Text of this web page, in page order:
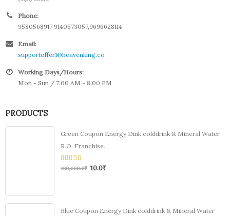
Phone:
9580568917 9140573057,9696628114
Email:
supportoffer1@heavenking.co
Working Days/Hours:
Mon - Sun / 7:00 AM - 8:00 PM
PRODUCTS
Green Coupon Energy Dink colddrink & Mineral Water
R.O. Franchise.
0
out
100,000.0₹ 10.0₹
Blue Coupon Energy Dink colddrink & Mineral Water